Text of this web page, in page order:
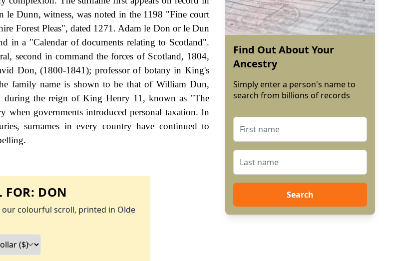
le Dunn, witness, was noted in the 1198 "Fine court
Forest Pleas", dated 1271. Adam le Don or le Dun
in a "Calendar of documents relating to Scotland".
second in command the forces of Scotland, 1804,
Don, (1800-1841); professor of botany in King's
family name is shown to be that of William Dun,
during the reign of King Henry 11, known as "The
when governments introduced personal taxation. In
surnames in every country have continued to
FOR: DON
colourful scroll, printed in Olde
Find Out About Your
Ancestry
Simply enter a person's name to
search from billions of records
Search